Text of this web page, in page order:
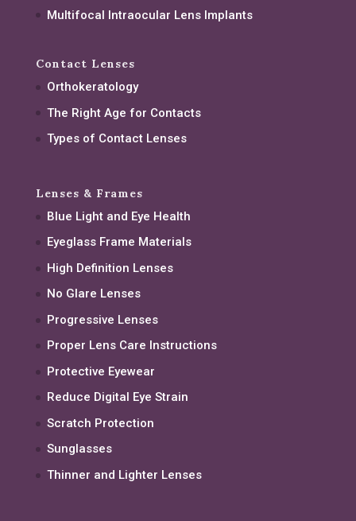
Multifocal Intraocular Lens Implants
Contact Lenses
Orthokeratology
The Right Age for Contacts
Types of Contact Lenses
Lenses & Frames
Blue Light and Eye Health
Eyeglass Frame Materials
High Definition Lenses
No Glare Lenses
Progressive Lenses
Proper Lens Care Instructions
Protective Eyewear
Reduce Digital Eye Strain
Scratch Protection
Sunglasses
Thinner and Lighter Lenses